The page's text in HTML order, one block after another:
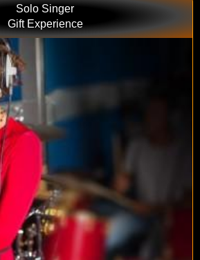
Solo Singer
Gift Experience